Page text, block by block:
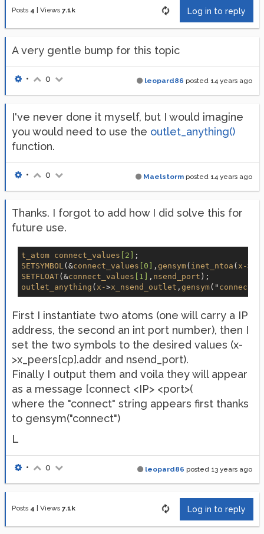
Posts 4 Views 7.1k Log in to reply
A very gentle bump for this topic
leopard86 posted 14 years ago
• 0
I've never done it myself, but I would imagine
you would need to use the outlet_anything()
function.
Maelstorm posted 14 years ago
• 0
Thanks. I forgot to add how I did solve this for
future use.
t_atom connect_values [2]
SETSYMBOL(&connect_values [0] , gensym( inet_ntoa ( x->
SETFLOAT(&connect_values [1] , nsend_port
outlet_anything ( x->x_nsend_outlet , gensym(" connect
First I instantiate two atoms (one will carry a IP
address, the second an int port number), then I
set the two symbols to the desired values (x-
>x_peers[cp].addr and nsend_port).
Finally I output them and voila they will appear
as a message [connect <IP> <port>(
where the "connect" string appears first thanks
to gensym("connect")
L
leopard86 posted 13 years ago
• 0
Posts 4 Views 7.1k Log in to reply